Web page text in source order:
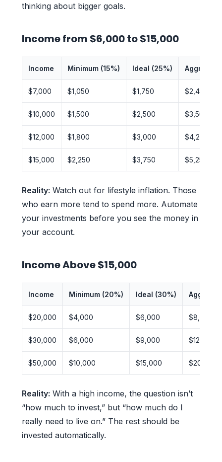
thinking about bigger goals.
Income from $6,000 to $15,000
Income Minimum (15%) Ideal (25%)
$7,000 $1,050 $1,750 $2,450
$10,000 $1,500 $2,500 $3,500
$12,000 $1,800 $3,000 $4,200
$15,000 $2,250 $3,750 $5,250
Reality: Watch out for lifestyle inflation. Those
who earn more tend to spend more. Automate
your investments before you see the money in
your account.
Income Above $15,000
Income Minimum (20%) Ideal (30%)
$20,000 $4,000 $6,000 $8,000
$30,000 $6,000 $9,000 $12,000
$50,000 $10,000 $15,000 $20,000
Reality: With a high income, the question isn’t
“how much to invest,” but “how much do I
really need to live on.” The rest should be
invested automatically.